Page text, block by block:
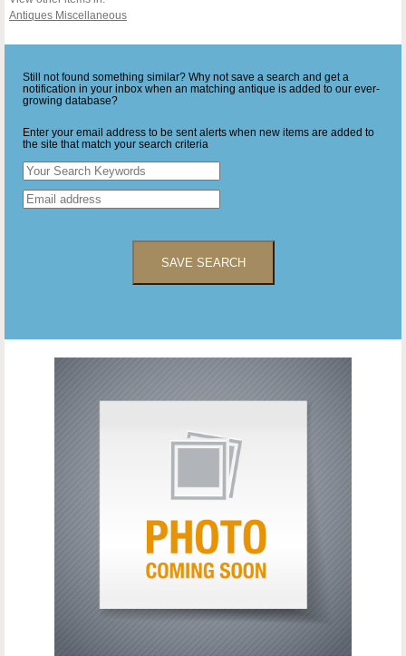
Antiques Miscellaneous
Still not found something similar? Why not save a search and get a
notification in your inbox when an matching antique is added to our ever-
growing database?
Enter your email address to be sent alerts when new items are added to
the site that match your search criteria
SAVE SEARCH